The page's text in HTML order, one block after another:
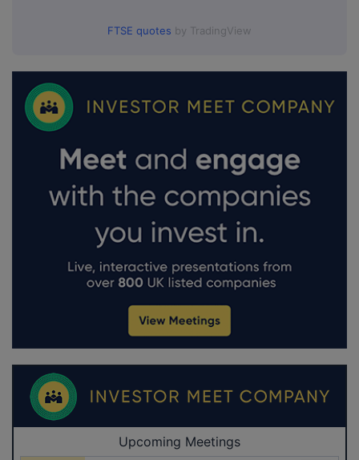
FTSE quotes by TradingView